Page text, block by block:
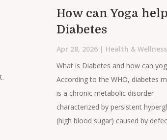
How can Yoga
Diabetes
Apr 28, 2026| Health & Wellness
What is Diabetes and how can
According to the WHO, diabetes
is a chronic metabolic disorder
characterized by persistent
(high blood sugar) caused by